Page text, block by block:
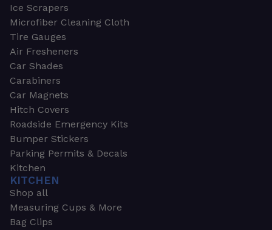
Ice Scrapers
Microfiber Cleaning Cloth
Tire Gauges
Air Fresheners
Car Shades
Carabiners
Car Magnets
Hitch Covers
Roadside Emergency Kits
Bumper Stickers
Parking Permits & Decals
Kitchen
KITCHEN
Shop all
Measuring Cups & More
Bag Clips